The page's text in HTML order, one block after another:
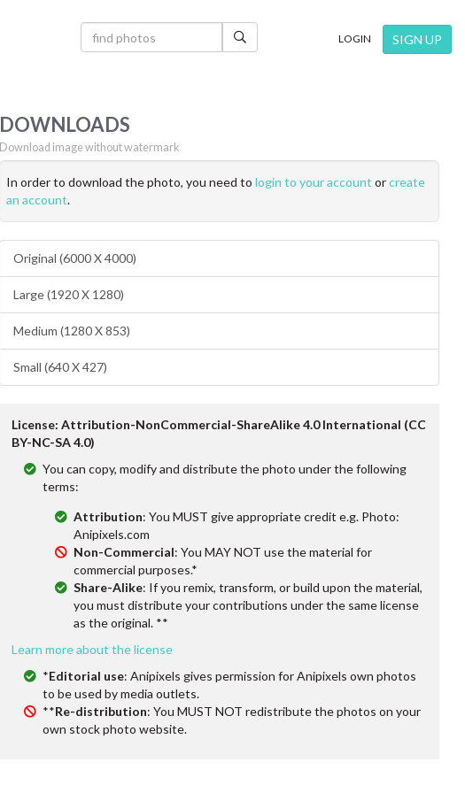
×
LOGIN SIGN UP
DOWNLOADS
Download image without watermark
In order to download the photo, you need to login to your account orcreate
an account.
Original (6000 X 4000)
Large (1920 X 1280)
Medium (1280 X 853)
Small (640 X 427)
License: Attribution-NonCommercial-ShareAlike 4.0 International (CC
BY-NC-SA 4.0)
You can copy, modify and distribute the photo under the following
terms:
Attribution: You MUST give appropriate credit e.g. Photo:
Anipixels.com
Non-Commercial: You MAY NOT use the material for
commercial purposes.*
Share-Alike: If you remix, transform, or build upon the material,
you must distribute your contributions under the same license
as the original. **
Learn more about the license
*Editorial use: Anipixels gives permission for Anipixels own photos
to be used by media outlets.
**Re-distribution: You MUST NOT redistribute the photos on your
own stock photo website.